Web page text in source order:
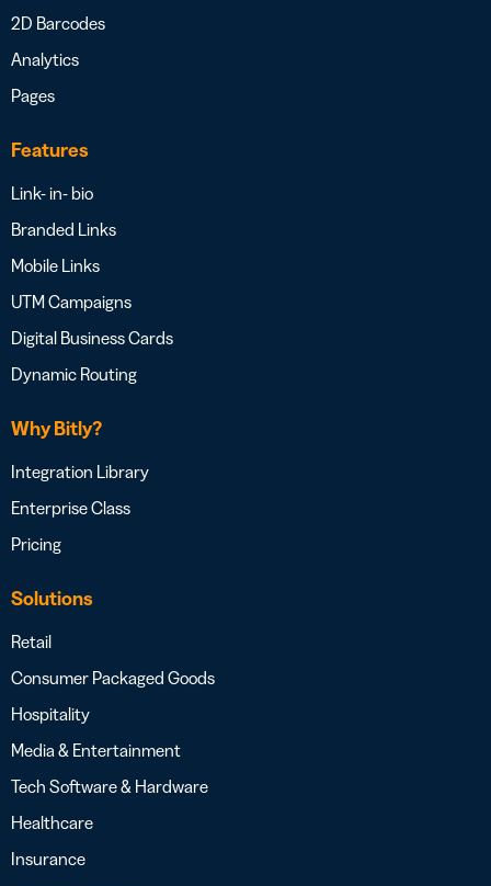
2D Barcodes
Analytics
Pages
Features
Link- in- bio
Branded Links
Mobile Links
UTM Campaigns
Digital Business Cards
Dynamic Routing
Why Bitly?
Integration Library
Enterprise Class
Pricing
Solutions
Retail
Consumer Packaged Goods
Hospitality
Media & Entertainment
Tech Software & Hardware
Healthcare
Insurance